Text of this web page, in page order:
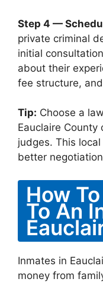
Step 4 —
private criminal
initial
about their
fee structure,
Tip: Choose a
Eauclaire
judges. This
better
How
To An
Inmates in
money from